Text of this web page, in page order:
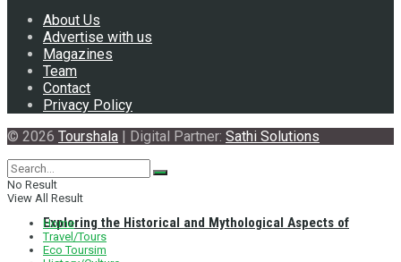
Exploring the Historical and Mythological Aspects of
About Us
Advertise with us
Magazines
Team
Contact
Privacy Policy
© 2026 Tourshala | Digital Partner: Sathi Solutions
No Result
View All Result
Home
Travel/Tours
Eco Toursim